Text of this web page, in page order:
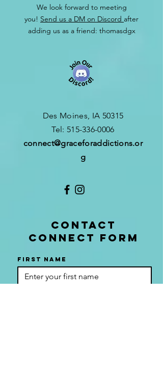
We look forward to meeting
you! Send us a DM on Discord after
adding us as a friend: thomasdgx
Des Moines, IA 50315
​Tel: 515-336-0006
connect@graceforaddictions.or
g
CONTACT
CONNECT FORM
First name